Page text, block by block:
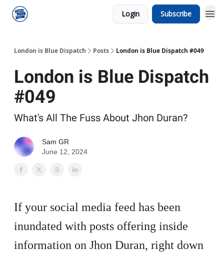
Login Subscribe
London is Blue Dispatch Posts London is Blue Dispatch #049
London is Blue Dispatch
#049
What's All The Fuss About Jhon Duran?
Sam GR
June 12, 2024
If your social media feed has been
inundated with posts offering inside
information on Jhon Duran, right down